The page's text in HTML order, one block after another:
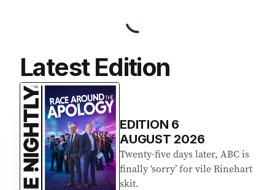
Latest Edition
EDITION 6
AUGUST 2026
Twenty-five days later, ABC is
finally ‘sorry’ for vile Rinehart
skit.